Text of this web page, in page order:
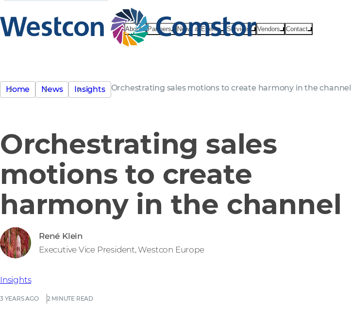
About Partners News & Events Services Vendors Contact
Home News Insights Orchestrating sales motions to create harmony in the channel
Orchestrating sales
motions to create
harmony in the channel
3 YEARS AGO 2 MINUTE READ
Insights
René Klein
Executive Vice President, Westcon Europe